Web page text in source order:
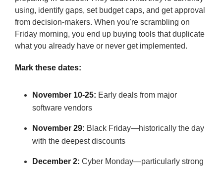
using, identify gaps, set budget caps, and get approval
from decision-makers. When you're scrambling on
Friday morning, you end up buying tools that duplicate
what you already have or never get implemented.
Mark these dates:
November 10-25: Early deals from major
software vendors
November 29: Black Friday—historically the day
with the deepest discounts
December 2: Cyber Monday—particularly strong